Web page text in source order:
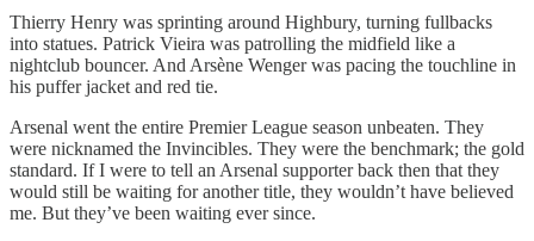
Thierry Henry was sprinting around Highbury, turning fullbacks
into statues. Patrick Vieira was patrolling the midfield like a
nightclub bouncer. And Arsène Wenger was pacing the touchline in
his puffer jacket and red tie.
Arsenal went the entire Premier League season unbeaten. They
were nicknamed the Invincibles. They were the benchmark; the gold
standard. If I were to tell an Arsenal supporter back then that they
would still be waiting for another title, they wouldn’t have believed
me. But they’ve been waiting ever since.